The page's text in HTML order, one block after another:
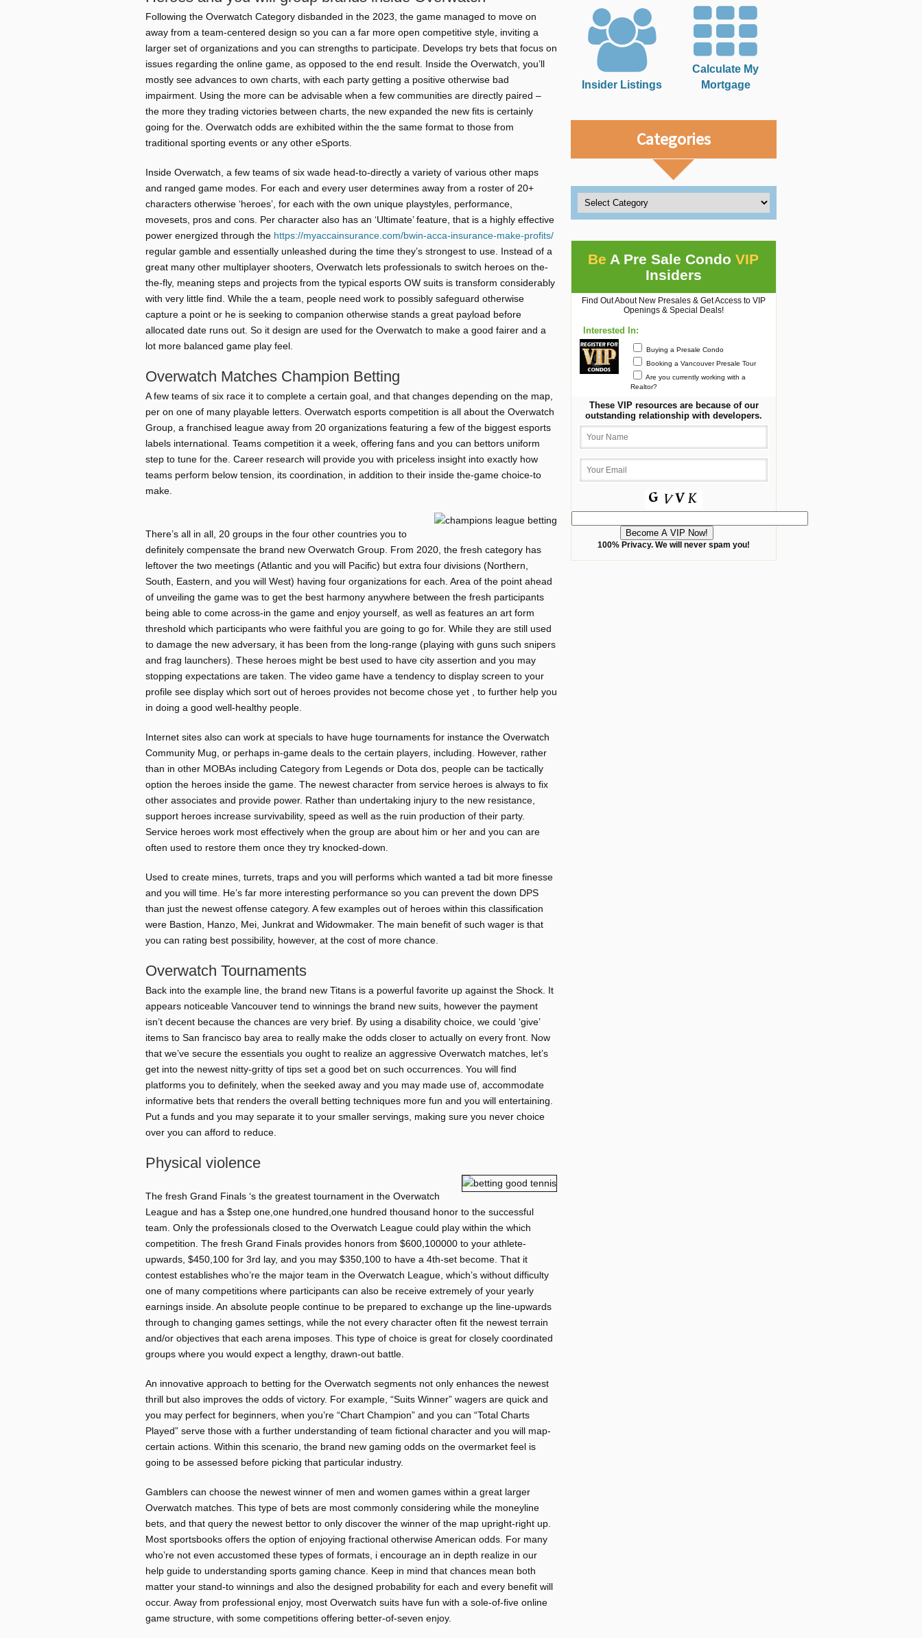
Following the Overwatch Category disbanded in the 2023, the game managed to move on
away from a team-centered design so you can a far more open competitive style, inviting a
larger set of organizations and you can strengths to participate. Develops try bets that focus on
issues regarding the online game, as opposed to the end result. Inside the Overwatch, you’ll
mostly see advances to own charts, with each party getting a positive otherwise bad
impairment. Using the more can be advisable when a few communities are directly paired –
the more they trading victories between charts, the new expanded the new fits is certainly
going for the. Overwatch odds are exhibited within the the same format to those from
traditional sporting events or any other eSports.
Inside Overwatch, a few teams of six wade head-to-directly a variety of various other maps
and ranged game modes. For each and every user determines away from a roster of 20+
characters otherwise ‘heroes’, for each with the own unique playstyles, performance,
movesets, pros and cons. Per character also has an ‘Ultimate’ feature, that is a highly effective
power energized through the https://myaccainsurance.com/bwin-acca-insurance-make-profits/
regular gamble and essentially unleashed during the time they’s strongest to use. Instead of a
great many other multiplayer shooters, Overwatch lets professionals to switch heroes on the-
the-fly, meaning steps and projects from the typical esports OW suits is transform considerably
with very little find. While the a team, people need work to possibly safeguard otherwise
capture a point or he is seeking to companion otherwise stands a great payload before
allocated date runs out. So it design are used for the Overwatch to make a good fairer and a
lot more balanced game play feel.
Overwatch Matches Champion Betting
A few teams of six race it to complete a certain goal, and that changes depending on the map,
per on one of many playable letters. Overwatch esports competition is all about the Overwatch
Group, a franchised league away from 20 organizations featuring a few of the biggest esports
labels international. Teams competition it a week, offering fans and you can bettors uniform
step to tune for the. Career research will provide you with priceless insight into exactly how
teams perform below tension, its coordination, in addition to their inside the-game choice-to
make.
There’s all in all, 20 groups in the four other countries you to
definitely compensate the brand new Overwatch Group. From 2020, the fresh category has
leftover the two meetings (Atlantic and you will Pacific) but extra four divisions (Northern,
South, Eastern, and you will West) having four organizations for each. Area of the point ahead
of unveiling the game was to get the best harmony anywhere between the fresh participants
being able to come across-in the game and enjoy yourself, as well as features an art form
threshold which participants who were faithful you are going to go for. While they are still used
to damage the new adversary, it has been from the long-range (playing with guns such snipers
and frag launchers). These heroes might be best used to have city assertion and you may
stopping expectations are taken. The video game have a tendency to display screen to your
profile see display which sort out of heroes provides not become chose yet , to further help you
in doing a good well-healthy people.
Internet sites also can work at specials to have huge tournaments for instance the Overwatch
Community Mug, or perhaps in-game deals to the certain players, including. However, rather
than in other MOBAs including Category from Legends or Dota dos, people can be tactically
option the heroes inside the game. The newest character from service heroes is always to fix
other associates and provide power. Rather than undertaking injury to the new resistance,
support heroes increase survivability, speed as well as the ruin production of their party.
Service heroes work most effectively when the group are about him or her and you can are
often used to restore them once they try knocked-down.
Used to create mines, turrets, traps and you will performs which wanted a tad bit more finesse
and you will time. He’s far more interesting performance so you can prevent the down DPS
than just the newest offense category. A few examples out of heroes within this classification
were Bastion, Hanzo, Mei, Junkrat and Widowmaker. The main benefit of such wager is that
you can rating best possibility, however, at the cost of more chance.
Overwatch Tournaments
Back into the example line, the brand new Titans is a powerful favorite up against the Shock. It
appears noticeable Vancouver tend to winnings the brand new suits, however the payment
isn’t decent because the chances are very brief. By using a disability choice, we could ‘give’
items to San francisco bay area to really make the odds closer to actually on every front. Now
that we’ve secure the essentials you ought to realize an aggressive Overwatch matches, let’s
get into the newest nitty-gritty of tips set a good bet on such occurrences. You will find
platforms you to definitely, when the seeked away and you may made use of, accommodate
informative bets that renders the overall betting techniques more fun and you will entertaining.
Put a funds and you may separate it to your smaller servings, making sure you never choice
over you can afford to reduce.
Physical violence
The fresh Grand Finals ‘s the greatest tournament in the Overwatch
League and has a $step one,one hundred,one hundred thousand honor to the successful
team. Only the professionals closed to the Overwatch League could play within the which
competition. The fresh Grand Finals provides honors from $600,100000 to your athlete-
upwards, $450,100 for 3rd lay, and you may $350,100 to have a 4th-set become. That it
contest establishes who’re the major team in the Overwatch League, which’s without difficulty
one of many competitions where participants can also be receive extremely of your yearly
earnings inside. An absolute people continue to be prepared to exchange up the line-upwards
through to changing games settings, while the not every character often fit the newest terrain
and/or objectives that each arena imposes. This type of choice is great for closely coordinated
groups where you would expect a lengthy, drawn-out battle.
An innovative approach to betting for the Overwatch segments not only enhances the newest
thrill but also improves the odds of victory. For example, “Suits Winner” wagers are quick and
you may perfect for beginners, when you’re “Chart Champion” and you can “Total Charts
Played” serve those with a further understanding of team fictional character and you will map-
certain actions. Within this scenario, the brand new gaming odds on the overmarket feel is
going to be assessed before picking that particular industry.
Gamblers can choose the newest winner of men and women games within a great larger
Overwatch matches. This type of bets are most commonly considering while the moneyline
bets, and that query the newest bettor to only discover the winner of the map upright-right up.
Most sportsbooks offers the option of enjoying fractional otherwise American odds. For many
who’re not even accustomed these types of formats, i encourage an in depth realize in our
help guide to understanding sports gaming chance. Keep in mind that chances mean both
matter your stand-to winnings and also the designed probability for each and every benefit will
occur. Away from professional enjoy, most Overwatch suits have fun with a sole-of-five online
game structure, with some competitions offering better-of-seven enjoy.
Insider Listings
Calculate My
Mortgage
Categories
Be A Pre Sale CondoVIP
Insiders
Find Out About New Presales & Get Access to VIP
Openings & Special Deals!
Interested In:
Buying a Presale Condo
Booking a Vancouver Presale Tour
Are you currently working with a
Realtor?
These VIP resources are because of our
outstanding relationship with developers.
100% Privacy. We will never spam you!